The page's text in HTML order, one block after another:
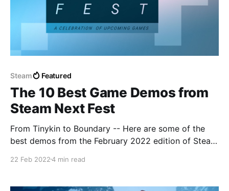
Steam Featured
The 10 Best Game Demos from
Steam Next Fest
From Tinykin to Boundary -- Here are some of the
best demos from the February 2022 edition of Steam
22 Feb 20224 min read